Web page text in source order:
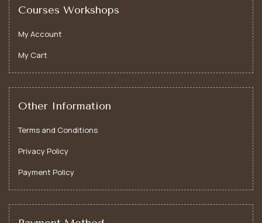
Courses Workshops
My Account
My Cart
Other Information
Terms and Conditions
Privacy Policy
Payment Policy